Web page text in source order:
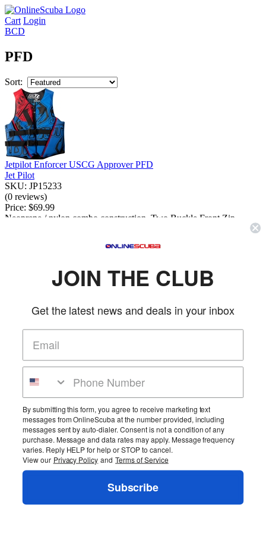
Cart Login
BCD
PFD
Sort:
Jetpilot Enforcer USCG Approver PFD
Jet Pilot
SKU: JP15233
(0 reviews)
Price: $69.99
Neoprene / nylon combo construction. Two Buckle Front Zip
Jet Pilot
SKU: JP17215
Price: $24.95
Cart Wishlist Login Contact Us
Copyright ©2026 OnlineScuba. All rights reserved.
JOIN THE CLUB
Get the latest news and deals in your inbox
By submitting this form, you agree to receive marketing text
messages from OnlineScuba at the number provided, including
messages sent by auto-dialer. Consent is not a condition of any
purchase. Message and data rates may apply. Message frequency
varies. Reply HELP for help or STOP to cancel.
View our Privacy Policy and Terms of Service
Subscribe